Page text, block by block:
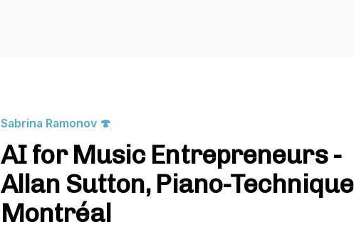
Sabrina Ramonov 🍄
AI for Music Entrepreneurs -
Allan Sutton, Piano-Technique
Montréal